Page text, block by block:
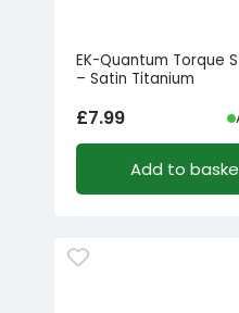
EK-Quantum Torque
– Satin Titanium
£7.99
Add to